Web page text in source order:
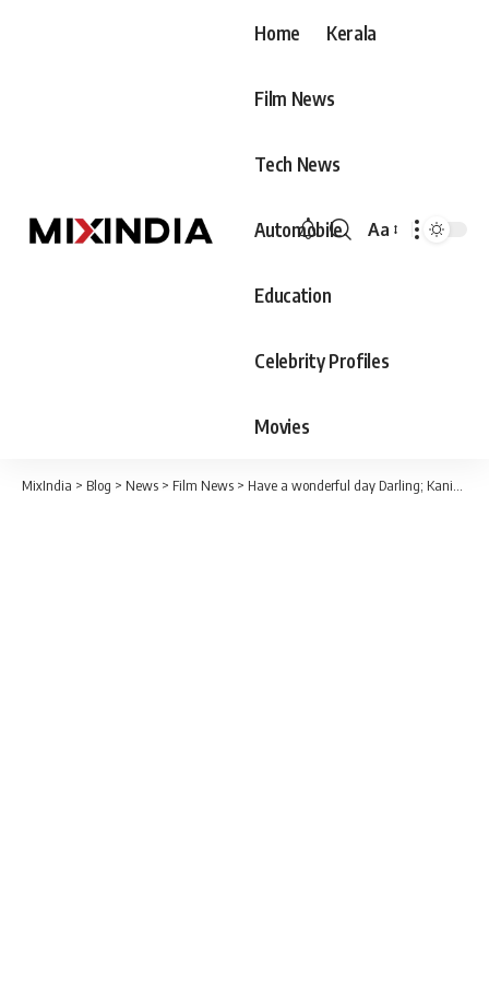
Home Kerala
Film News
Tech News
Automobile
Education
Celebrity Profiles
Movies
Font
Aa
MixIndia > Blog > News > Film News > Have a wonderful day Darling; Kaniha wishes Ramya krishnan a happy birthday